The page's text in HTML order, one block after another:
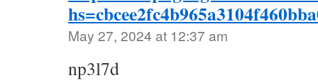
May 27, 2024 at 12:37 am
np3l7d